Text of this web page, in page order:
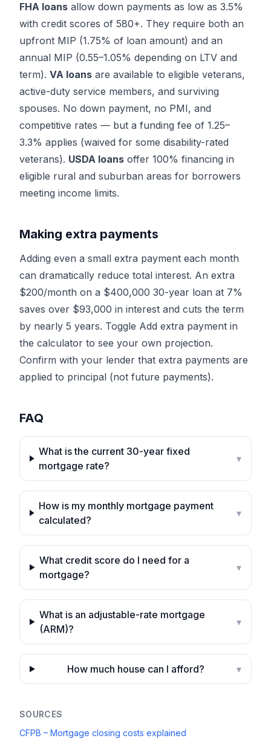
FHA loans allow down payments as low as 3.5%
with credit scores of 580+. They require both an
upfront MIP (1.75% of loan amount) and an
annual MIP (0.55–1.05% depending on LTV and
term). VA loans are available to eligible veterans,
active-duty service members, and surviving
spouses. No down payment, no PMI, and
competitive rates — but a funding fee of 1.25–
3.3% applies (waived for some disability-rated
veterans). USDA loans offer 100% financing in
eligible rural and suburban areas for borrowers
meeting income limits.
Making extra payments
Adding even a small extra payment each month
can dramatically reduce total interest. An extra
$200/month on a $400,000 30-year loan at 7%
saves over $93,000 in interest and cuts the term
by nearly 5 years. Toggle Add extra payment in
the calculator to see your own projection.
Confirm with your lender that extra payments are
applied to principal (not future payments).
FAQ
What is the current 30-year fixed
mortgage rate?
▾
How is my monthly mortgage payment
calculated?
▾
What credit score do I need for a
mortgage?
▾
What is an adjustable-rate mortgage
(ARM)?
▾
How much house can I afford? ▾
SOURCES
CFPB – Mortgage closing costs explained